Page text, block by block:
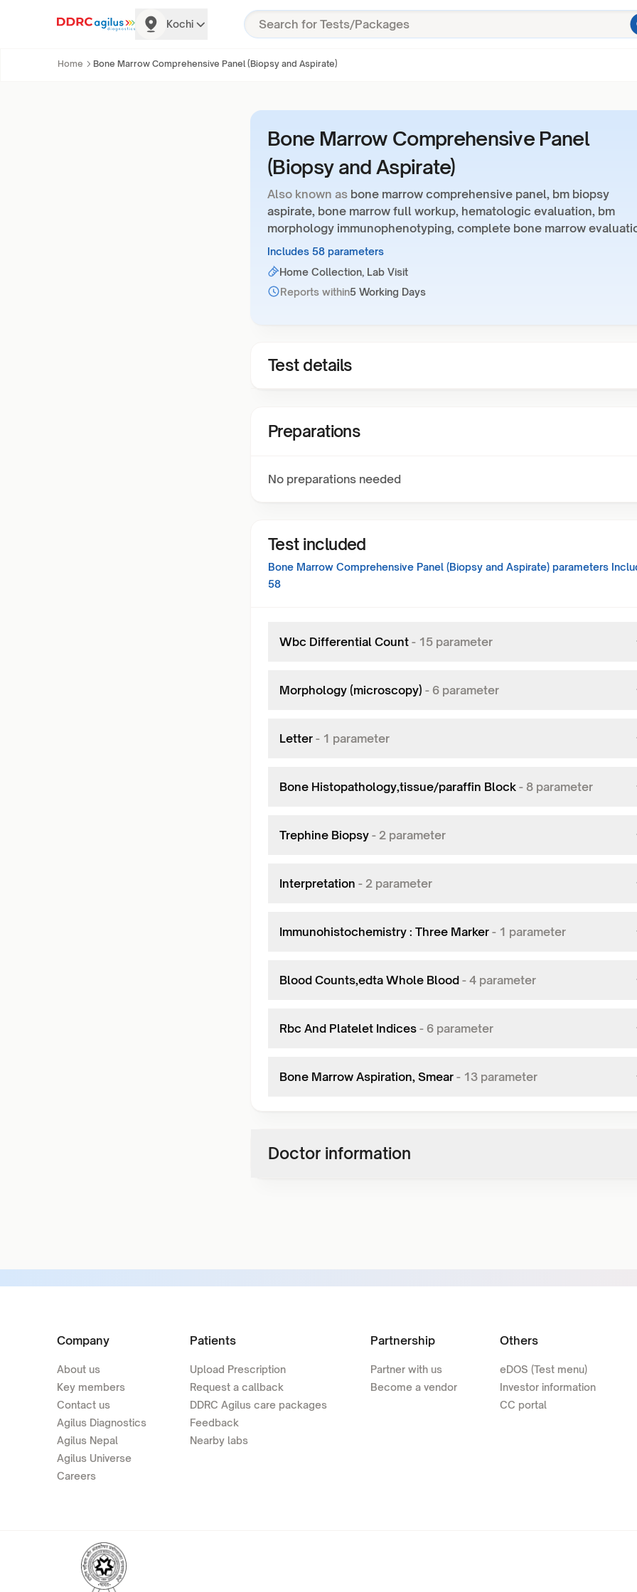
Kochi
Home Bone Marrow Comprehensive Panel (Biopsy and Aspirate)
Bone Marrow Comprehensive Panel
(Biopsy and Aspirate)
Also known as bone marrow comprehensive panel, bm biopsy
aspirate, bone marrow full workup, hematologic evaluation, bm
morphology immunophenotyping, complete bone marrow
Includes 58 parameters
Home Collection, Lab Visit
Reports within5 Working Days
Test details
Preparations
No preparations needed
Test included
Bone Marrow Comprehensive Panel (Biopsy and Aspirate) parameters
58
Wbc Differential Count - 15 parameter
Morphology (microscopy) - 6 parameter
Letter - 1 parameter
Bone Histopathology,tissue/paraffin Block - 8 parameter
Trephine Biopsy - 2 parameter
Interpretation - 2 parameter
Immunohistochemistry : Three Marker - 1 parameter
Blood Counts,edta Whole Blood - 4 parameter
Rbc And Platelet Indices - 6 parameter
Bone Marrow Aspiration, Smear - 13 parameter
Doctor information
Company
About us
Key members
Contact us
Agilus Diagnostics
Agilus Nepal
Agilus Universe
Careers
Patients
Upload Prescription
Request a callback
DDRC Agilus care packages
Feedback
Nearby labs
Partnership
Partner with us
Become a vendor
Others
eDOS (Test menu)
Investor information
CC portal